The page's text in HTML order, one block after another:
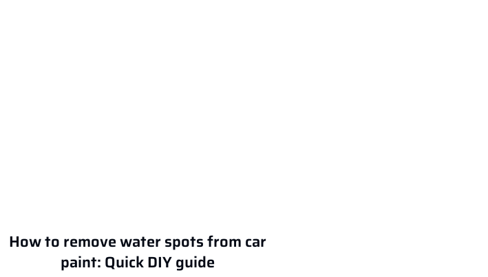
How to remove water spots from car
paint: Quick DIY guide